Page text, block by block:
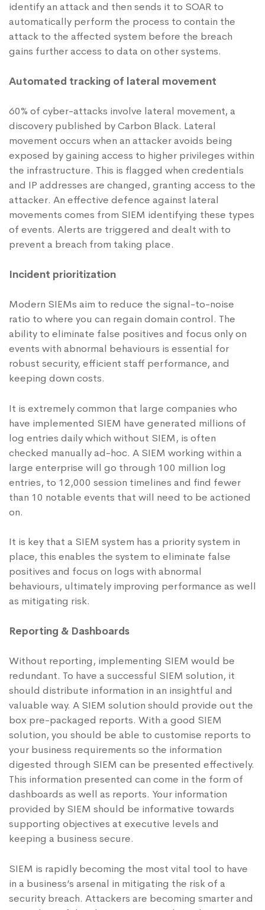
identify an attack and then sends it to SOAR to
automatically perform the process to contain the
attack to the affected system before the breach
gains further access to data on other systems.
Automated tracking of lateral movement
60% of cyber-attacks involve lateral movement, a
discovery published byCarbon Black. Lateral
movement occurs when an attacker avoids being
exposed by gaining access to higher privileges within
the infrastructure. This is flagged when credentials
and IP addresses are changed, granting access to the
attacker. An effective defence against lateral
movements comes from SIEM identifying these types
of events. Alerts are triggered and dealt with to
prevent a breach from taking place.
Incident prioritization
Modern SIEMs aim to reduce the signal-to-noise
ratio to where you can regain domain control. The
ability to eliminate false positives and focus only on
events with abnormal behaviours is essential for
robust security, efficient staff performance, and
keeping down costs.
It is extremely common that large companies who
have implemented SIEM have generated millions of
log entries daily which without SIEM, is often
checked manually ad-hoc. A SIEM working within a
large enterprise will go through 100 million log
entries, to 12,000 session timelines and find fewer
than 10 notable events that will need to be actioned
on.
It is key that a SIEM system has a priority system in
place, this enables the system to eliminate false
positives and focus on logs with abnormal
behaviours, ultimately improving performance as well
as mitigating risk.
Reporting & Dashboards
Without reporting, implementing SIEM would be
redundant. To have a successful SIEM solution, it
should distribute information in an insightful and
valuable way. A SIEM solution should provide out the
box pre-packaged reports. With a good SIEM
solution, you should be able to customise reports to
your business requirements so the information
digested through SIEM can be presented effectively.
This information presented can come in the form of
dashboards as well as reports. Your information
provided by SIEM should be informative towards
supporting objectives at executive levels and
keeping a business secure.
SIEM is rapidly becoming the most vital tool to have
in a business’s arsenal in mitigating the risk of a
security breach. Attackers are becoming smarter and